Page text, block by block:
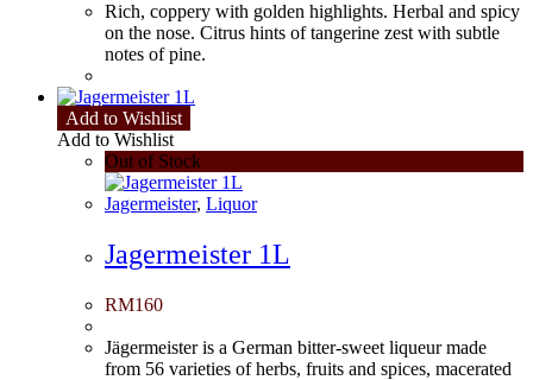
Rich, coppery with golden highlights. Herbal and spicy
on the nose. Citrus hints of tangerine zest with subtle
notes of pine.
Add to Wishlist
Add to Wishlist
Out of Stock
Jagermeister, Liquor
Jagermeister 1L
RM160
Jägermeister is a German bitter-sweet liqueur made
from 56 varieties of herbs, fruits and spices, macerated